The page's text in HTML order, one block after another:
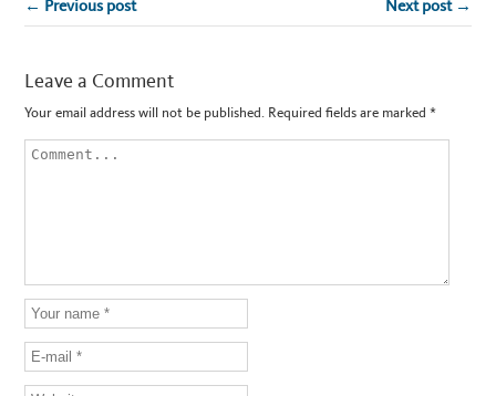
← Previous post Next post →
Leave a Comment
Your email address will not be published. Required fields are marked*